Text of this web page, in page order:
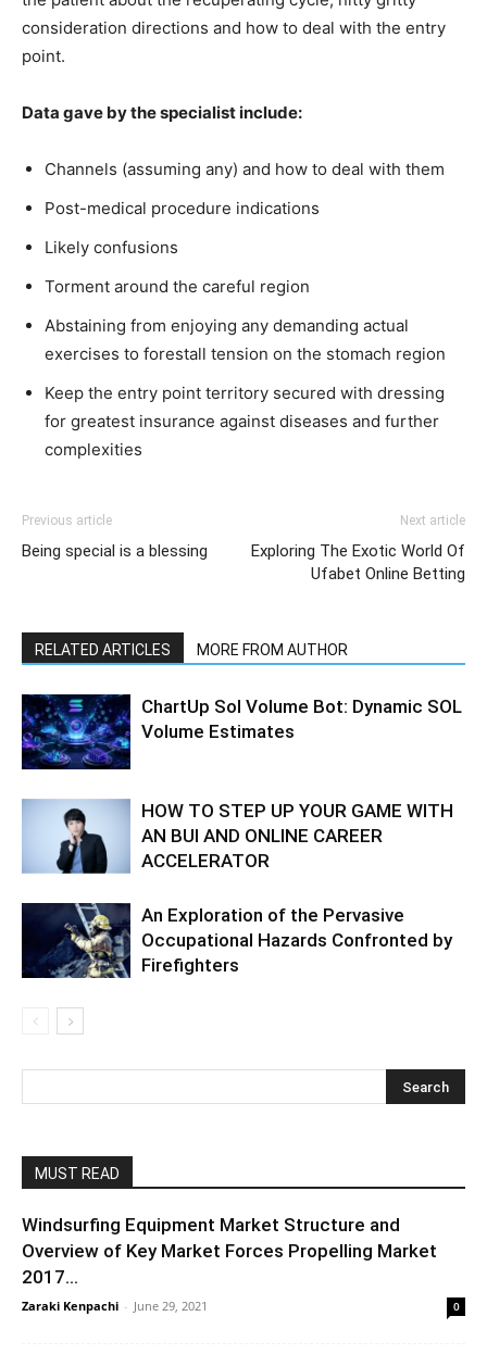
consideration directions and how to deal with the entry
point.
Data gave by the specialist include:
Channels (assuming any) and how to deal with them
Post-medical procedure indications
Likely confusions
Torment around the careful region
Abstaining from enjoying any demanding actual
exercises to forestall tension on the stomach region
Keep the entry point territory secured with dressing
for greatest insurance against diseases and further
complexities
Previous article
Being special is a blessing
Next article
Exploring The Exotic World Of
Ufabet Online Betting
RELATED ARTICLES MORE FROM AUTHOR
ChartUp Sol Volume Bot: Dynamic SOL
Volume Estimates
HOW TO STEP UP YOUR GAME WITH
AN BUI AND ONLINE CAREER
ACCELERATOR
An Exploration of the Pervasive
Occupational Hazards Confronted by
Firefighters
MUST READ
Windsurfing Equipment Market Structure and
Overview of Key Market Forces Propelling Market
2017...
Zaraki Kenpachi - June 29, 2021 0